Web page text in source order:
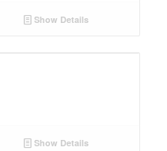
Show Details
Show Details